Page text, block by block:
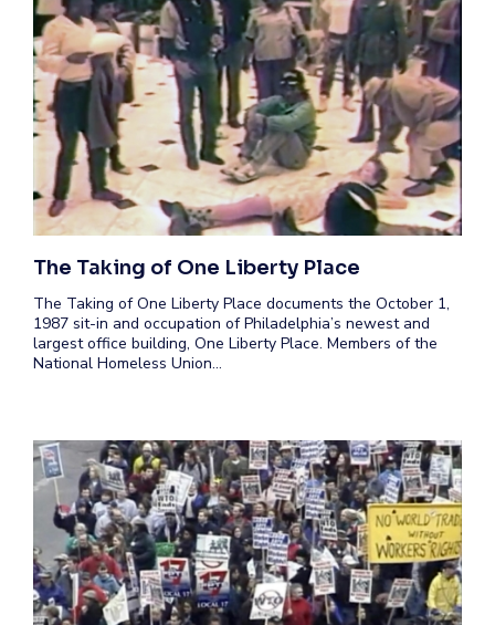
The Taking of One Liberty Place
The Taking of One Liberty Place documents the October 1,
1987 sit-in and occupation of Philadelphia’s newest and
largest office building, One Liberty Place. Members of the
National Homeless Union…